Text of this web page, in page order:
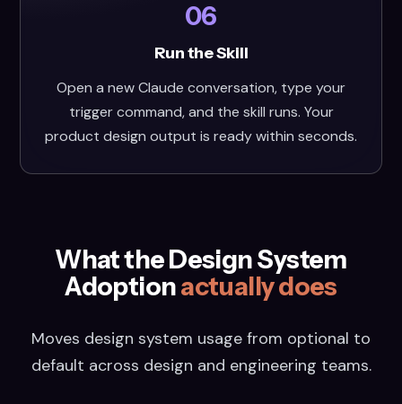
06
Run the Skill
Open a new Claude conversation, type your
trigger command, and the skill runs. Your
product design output is ready within seconds.
What the Design System
Adoptionactually does
Moves design system usage from optional to
default across design and engineering teams.